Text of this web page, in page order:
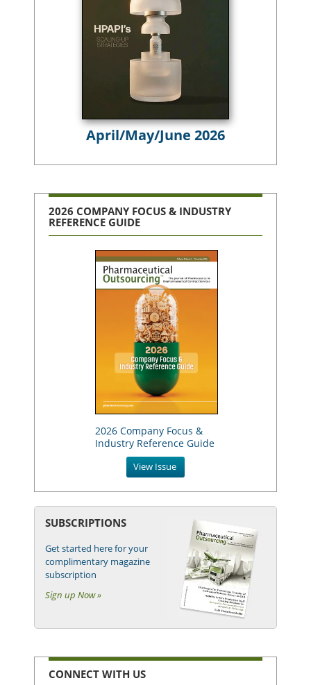
April/May/June 2026
2026 COMPANY FOCUS & INDUSTRY
REFERENCE GUIDE
2026 Company Focus &
Industry Reference Guide
View Issue
SUBSCRIPTIONS
Get started here for your
complimentary magazine
subscription
Sign up Now »
CONNECT WITH US